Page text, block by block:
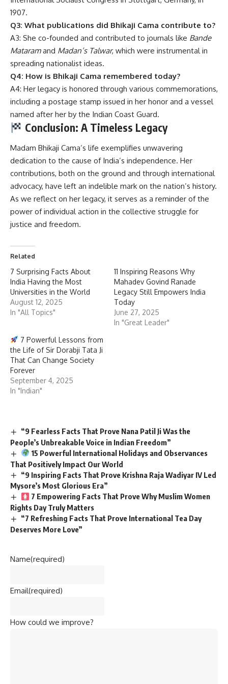
1907.
Q3: What publications did Bhikaji Cama contribute to?
A3: She co-founded and contributed to journals like Bande
Mataramand Madan’s Talwar, which were instrumental in
spreading nationalist ideas.
Q4: How is Bhikaji Cama remembered today?
A4: Her legacy is honored through various commemorations,
including a postage stamp issued in her honor and a vessel
named after her by the Indian Coast Guard.
Conclusion: A Timeless Legacy
Madam Bhikaji Cama’s life exemplifies unwavering
dedication to the cause of India’s independence. Her
contributions, both on the ground and through international
advocacy, have left an indelible mark on the nation’s history.
As we reflect on her legacy, it serves as a reminder of the
power of individual action in the collective struggle for
justice and freedom.
Related
7 Surprising Facts About
India Having the Most
Universities in the World
August 12, 2025
In "All Topics"
11 Inspiring Reasons Why
Mahadev Govind Ranade
Legacy Still Empowers India
Today
June 27, 2025
In "Great Leader"
7 Powerful Lessons from
the Life of Sir Dorabji Tata Ji
That Can Change Society
Forever
September 4, 2025
In "Indian"
“9 Fearless Facts That Prove Nana Patil Ji Was the
People’s Unbreakable Voice in Indian Freedom”
15 Powerful International Holidays and Observances
That Positively Impact Our World
“9 Inspiring Facts That Prove Krishna Raja Wadiyar IV Led
Mysore’s Most Glorious Era”
7 Empowering Facts That Prove Why Muslim Women
Rights Day Truly Matters
“7 Refreshing Facts That Prove International Tea Day
Deserves More Love”
Name(required)
Email(required)
How could we improve?